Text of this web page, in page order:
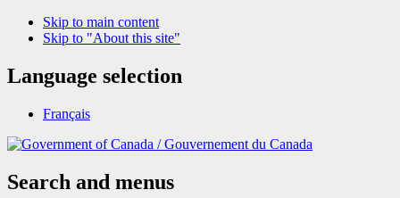
Skip to main content
Skip to "About this site"
Language selection
Français
/Gouvernement du Canada
Search and menus